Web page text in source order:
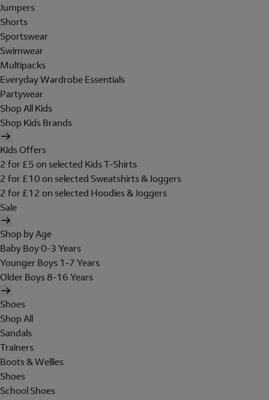
Jumpers
Shorts
Sportswear
Swimwear
Multipacks
Everyday Wardrobe Essentials
Partywear
Shop All Kids
Shop Kids Brands
Kids Offers
2 for £5 on selected Kids T-Shirts
2 for £10 on selected Sweatshirts & Joggers
2 for £12 on selected Hoodies & Joggers
Sale
Shop by Age
Baby Boy 0-3 Years
Younger Boys 1-7 Years
Older Boys 8-16 Years
Shoes
Shop All
Sandals
Trainers
Boots & Wellies
Shoes
School Shoes